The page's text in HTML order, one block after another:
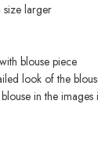
size larger
blouse piece
look of the
in the